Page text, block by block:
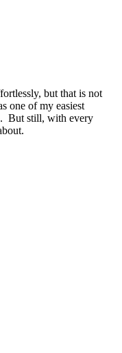
but that is not
one of my easiest
But still, with every